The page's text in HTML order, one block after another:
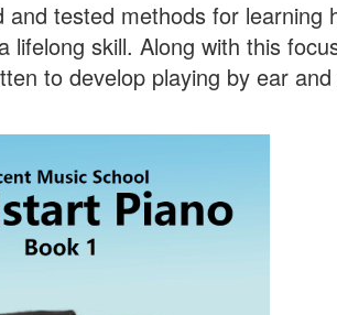
tested methods for learning
lifelong skill. Along with this
to develop playing by ear